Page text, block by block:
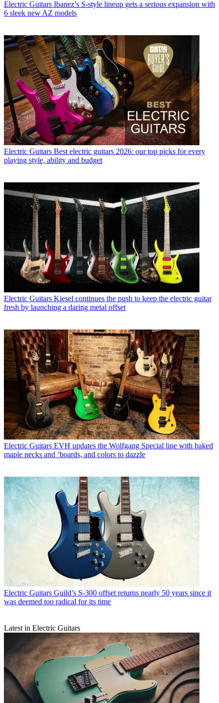
Electric Guitars Ibanez’s S-style lineup gets a serious expansion with
6 sleek new AZ models
Electric Guitars Best electric guitars 2026: our top picks for every
playing style, ability and budget
Electric Guitars Kiesel continues the push to keep the electric guitar
fresh by launching a daring metal offset
Electric Guitars EVH updates the Wolfgang Special line with baked
maple necks and ’boards, and colors to dazzle
Electric Guitars Guild’s S-300 offset returns nearly 50 years since it
was deemed too radical for its time
Latest in Electric Guitars